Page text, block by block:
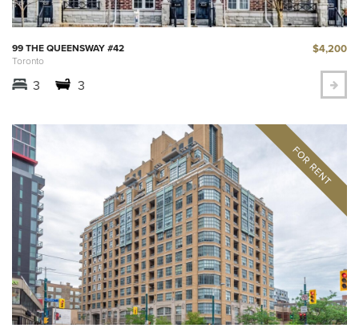
99 THE QUEENSWAY #42
Toronto
$4,200
3 3